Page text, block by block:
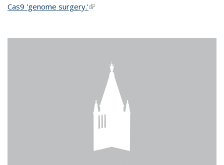
Cas9 'genome surgery.'(link is external)